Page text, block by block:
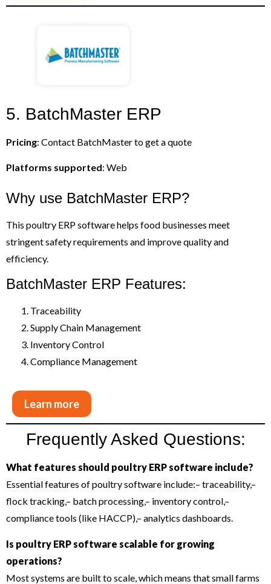
5. BatchMaster ERP
Pricing: Contact BatchMaster to get a quote
Platforms supported: Web
Why use BatchMaster ERP?
This poultry ERP software helps food businesses meet
stringent safety requirements and improve quality and
efficiency.
BatchMaster ERP Features:
Traceability
Supply Chain Management
Inventory Control
Compliance Management
Learn more
Frequently Asked Questions:
What features should poultry ERP software include?
Essential features of poultry software include:– traceability,–
flock tracking,– batch processing,– inventory control,–
compliance tools (like HACCP),– analytics dashboards.
Is poultry ERP software scalable for growing
operations?
Most systems are built to scale, which means that small farms